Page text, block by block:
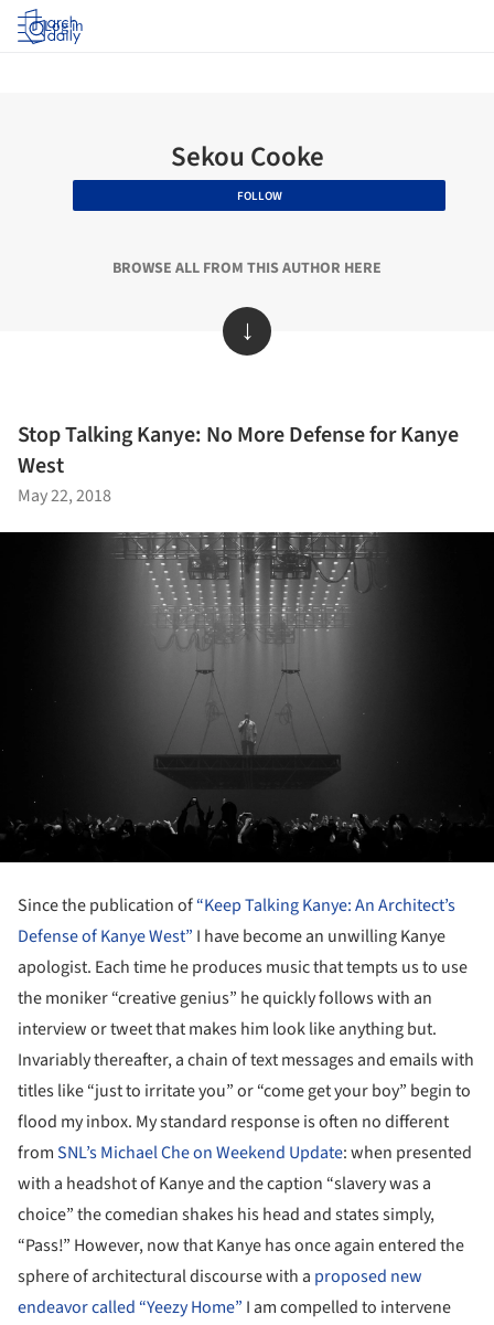
Log in
Sekou Cooke
FOLLOW
BROWSE ALL FROM THIS AUTHOR HERE
↓
Stop Talking Kanye: No More Defense for Kanye
West
May 22, 2018
Since the publication of“Keep Talking Kanye: An Architect’s
Defense of Kanye West” I have become an unwilling Kanye
apologist. Each time he produces music that tempts us to use
the moniker “creative genius” he quickly follows with an
interview or tweet that makes him look like anything but.
Invariably thereafter, a chain of text messages and emails with
titles like “just to irritate you” or “come get your boy” begin to
flood my inbox. My standard response is often no different
fromSNL’s Michael Che on Weekend Update: when presented
with a headshot of Kanye and the caption “slavery was a
choice” the comedian shakes his head and states simply,
“Pass!” However, now that Kanye has once again entered the
sphere of architectural discourse with a proposed new
endeavor called “Yeezy Home” I am compelled to intervene